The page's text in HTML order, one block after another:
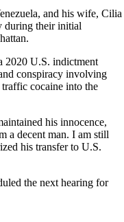
and his wife, Cilia
during their initial
2020 U.S. indictment
conspiracy involving
cocaine into the
his innocence,
a decent man. I am still
his transfer to U.S.
the next hearing for